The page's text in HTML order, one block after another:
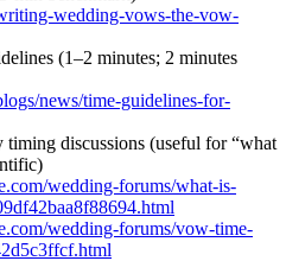
wedding-vows-the-vow-
(1–2 minutes; 2 minutes
news/time-guidelines-for-
discussions (useful for “what
wedding-forums/what-is-
wedding-forums/vow-time-